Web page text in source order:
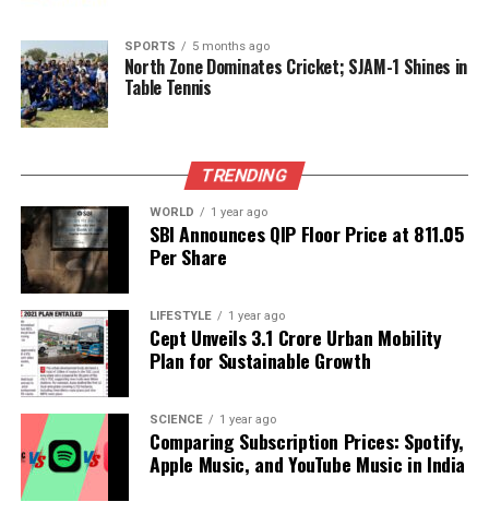
professional lives, their fans remain supportive,
hoping for a resolution to any challenges they may
face.
Enthralling Teaser Released for Marathi Film ‘Abhanga
Tukaram’
DON'T MISS
Ayodhya to Inaugurate First Ramayana-Themed Wax
Museum
Editorial
Our Editorial team doesn’t just report the news—we live it.
Backed by years of frontline experience, we hunt down the
facts, verify them to the letter, and deliver the stories that
SPORTS 5 months ago
North Zone Dominates Cricket; SJAM-1 Shines in
Table Tennis
TRENDING
WORLD 1 year ago
SBI Announces QIP Floor Price at ₹811.05
Per Share
LIFESTYLE 1 year ago
Cept Unveils ₹3.1 Crore Urban Mobility
Plan for Sustainable Growth
SCIENCE 1 year ago
Comparing Subscription Prices: Spotify,
Apple Music, and YouTube Music in India